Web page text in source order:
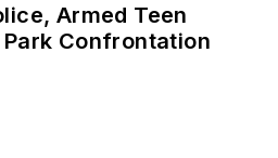
Armed Teen
Confrontation